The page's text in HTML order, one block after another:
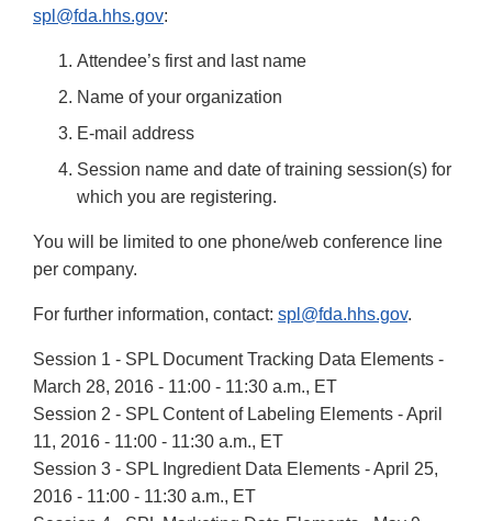
spl@fda.hhs.gov:
Attendee’s first and last name
Name of your organization
E-mail address
Session name and date of training session(s) for
which you are registering.
You will be limited to one phone/web conference line
per company.
For further information, contact: spl@fda.hhs.gov.
Session 1 - SPL Document Tracking Data Elements -
March 28, 2016 - 11:00 - 11:30 a.m., ET
Session 2 - SPL Content of Labeling Elements - April
11, 2016 - 11:00 - 11:30 a.m., ET
Session 3 - SPL Ingredient Data Elements - April 25,
2016 - 11:00 - 11:30 a.m., ET